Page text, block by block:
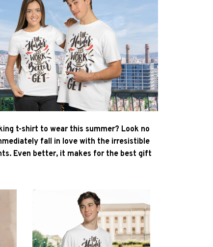
t-shirt to wear this summer? Look no
fall in love with the irresistible
Even better, it makes for the best gift